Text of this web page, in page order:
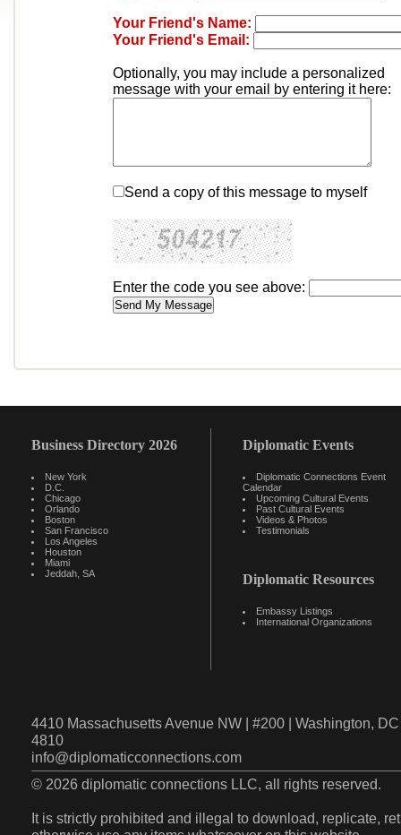
Your Friend's Name:
Your Friend's Email:
Optionally, you may include a personalized
message with your email by entering it here:
Send a copy of this message to myself
Enter the code you see above:
Business Directory 2026
New York
D.C.
Chicago
Orlando
Boston
San Francisco
Los Angeles
Houston
Miami
Jeddah, SA
Diplomatic Events
Diplomatic Connections Event
Calendar
Upcoming Cultural Events
Past Cultural Events
Videos & Photos
Testimonials
Diplomatic Resources
Embassy Listings
International Organizations
4410 Massachusetts Avenue NW | #200 | Washington,
4810
info@diplomaticconnections.com
© 2026 diplomatic connections LLC, all rights reserved.
It is strictly prohibited and illegal to download, replicate,